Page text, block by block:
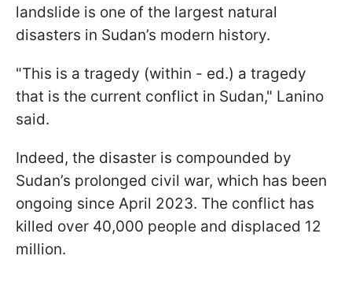
landslide is one of the largest natural
disasters in Sudan’s modern history.
"This is a tragedy (within - ed.) a tragedy
that is the current conflict in Sudan," Lanino
said.
Indeed, the disaster is compounded by
Sudan’s prolonged civil war, which has been
ongoing since April 2023. The conflict has
killed over 40,000 people and displaced 12
million.